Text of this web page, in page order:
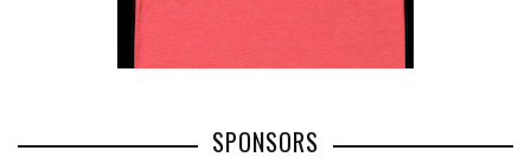
SPONSORS